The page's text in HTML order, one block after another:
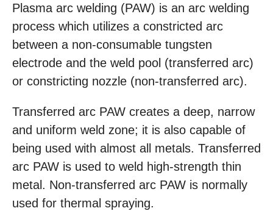
Plasma arc welding (PAW) is an arc welding
process which utilizes a constricted arc
between a non-consumable tungsten
electrode and the weld pool (transferred arc)
or constricting nozzle (non-transferred arc).
Transferred arc PAW creates a deep, narrow
and uniform weld zone; it is also capable of
being used with almost all metals. Transferred
arc PAW is used to weld high-strength thin
metal. Non-transferred arc PAW is normally
used for thermal spraying.